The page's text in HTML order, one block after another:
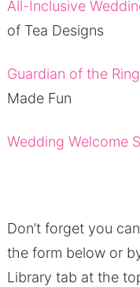
All-Inclusive
of Tea Designs
Guardian of the
Made Fun
Wedding Welcome
Don’t forget you
the form below or
Library tab at the